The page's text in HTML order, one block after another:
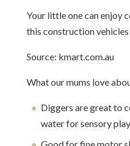
Your little one can enjoy
this construction vehicles
Source: kmart.com.au
What our mums love
Diggers are great to
water for sensory play